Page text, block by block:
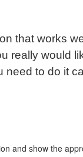
that works
really would
need to do it
and show the